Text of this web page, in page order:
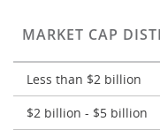
MARKET CAP
Less than $2 billion
$2 billion - $5 billion